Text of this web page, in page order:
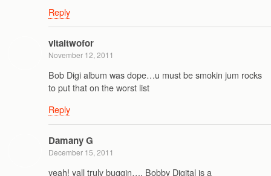
Reply
vitaltwofor
November 12, 2011
Bob Digi album was dope…u must be smokin jum rocks
to put that on the worst list
Reply
Damany G
December 15, 2011
yeah! yall truly buggin…. Bobby Digital is a